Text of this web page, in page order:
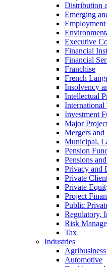
Distribution
Emerging
Executive
Financial
Financial
Franchise
French
Insolvency
Intellectual
International
Investment
Major
Mergers
Municipal,
Pension
Pensions
Privacy and
Private
Private
Project
Public
Regulatory,
Risk
Tax
Industries
Agribusiness
Automotive